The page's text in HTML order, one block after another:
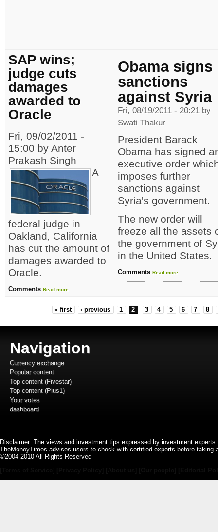
SAP wins;
judge cuts
damages
awarded to
Oracle
Fri, 09/02/2011 -
15:00 by Anter
Prakash Singh
A
federal judge in
Oakland, California
has cut the amount of
damages awarded to
Oracle.
Comments Read more
Obama signs
sanctions
against Syria
Fri, 08/19/2011 - 20:21 by
Swati Thakur
President Barack
Obama has signed
executive order
imposes further
sanctions against
Syria's government.
The new order will
freeze all the assets
the government of
in the United States.
Comments Read more
« first ‹ previous 1 2 3 4 5 6 7 8
Navigation
Currency exchange
Popular content
Top content (Fivestar)
Top content (Plus1)
Your votes
dashboard
Disclaimer: The views and investment tips expressed by investment
TheMoneyTimes advises users to check with certified experts before taking
©2004-2010 All Rights Reserved